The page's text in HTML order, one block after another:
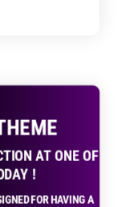
AT ONE OF
!
FOR HAVING A